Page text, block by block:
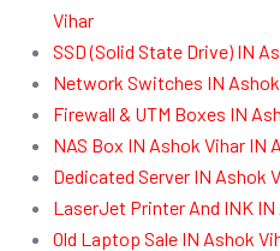
Vihar
SSD (Solid State Drive) IN
Network Switches IN
Firewall & UTM Boxes IN
NAS Box IN Ashok Vihar IN
Dedicated Server IN Ashok
LaserJet Printer And INK
Old Laptop Sale IN Ashok